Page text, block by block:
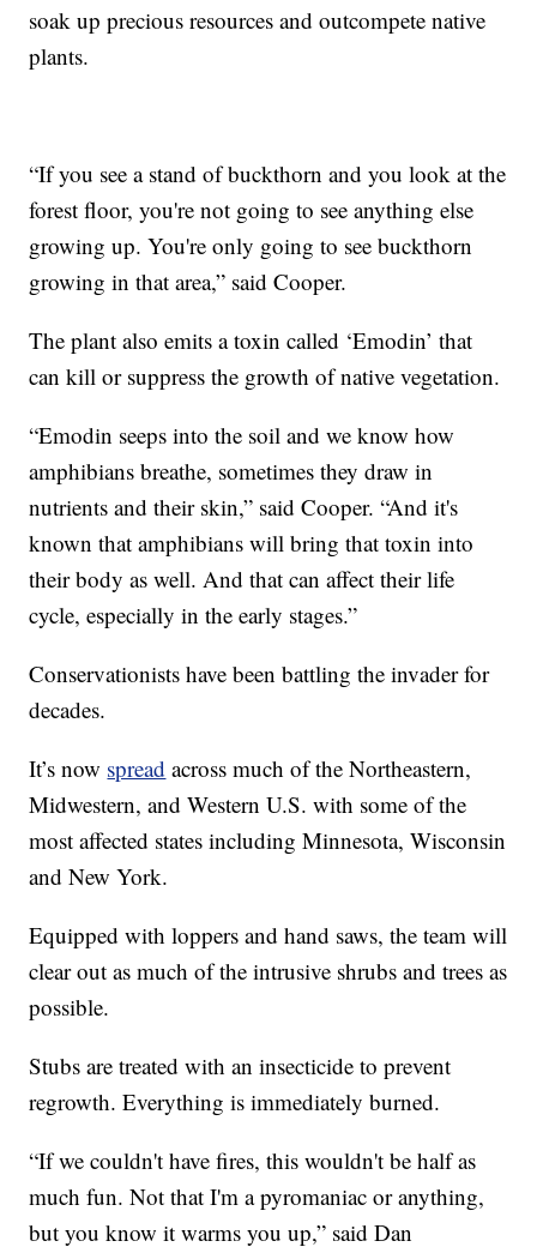
soak up precious resources and outcompete native
plants.
“If you see a stand of buckthorn and you look at the
forest floor, you're not going to see anything else
growing up. You're only going to see buckthorn
growing in that area,” said Cooper.
The plant also emits a toxin called ‘Emodin’ that
can kill or suppress the growth of native vegetation.
“Emodin seeps into the soil and we know how
amphibians breathe, sometimes they draw in
nutrients and their skin,” said Cooper. “And it's
known that amphibians will bring that toxin into
their body as well. And that can affect their life
cycle, especially in the early stages.”
Conservationists have been battling the invader for
decades.
It’s now spread across much of the Northeastern,
Midwestern, and Western U.S. with some of the
most affected states including Minnesota, Wisconsin
and New York.
Equipped with loppers and hand saws, the team will
clear out as much of the intrusive shrubs and trees as
possible.
Stubs are treated with an insecticide to prevent
regrowth. Everything is immediately burned.
“If we couldn't have fires, this wouldn't be half as
much fun. Not that I'm a pyromaniac or anything,
but you know it warms you up,” said Dan